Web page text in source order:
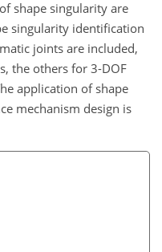
shape singularity are
singularity identification
joints are included,
the others for 3-DOF
application of shape
mechanism design is